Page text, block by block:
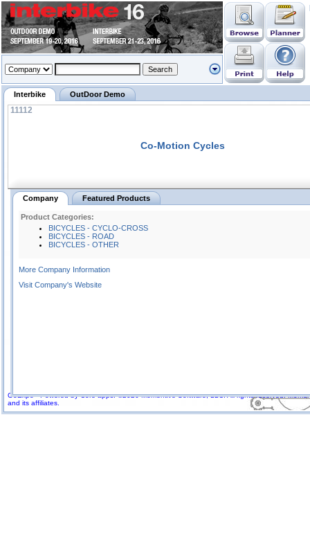
GoExpo - Powered by Core-apps. ©2026 Momentive Software, LLC. All rights reserved.
and its affiliates.
Interbike OutDoor Demo
11112
Co-Motion Cycles
Company Featured Products
Product Categories:
BICYCLES - CYCLO-CROSS
BICYCLES - ROAD
BICYCLES - OTHER
More Company Information
Visit Company's Website